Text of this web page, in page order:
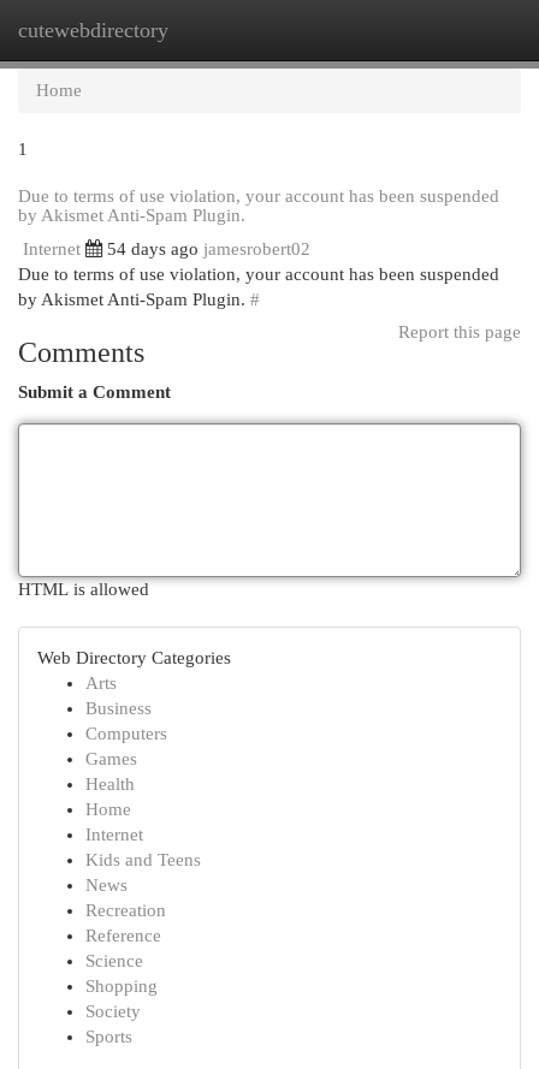
cutewebdirectory
Home
1
Due to terms of use violation, your account has been suspended
by Akismet Anti-Spam Plugin.
Internet
54 days ago jamesrobert02
Due to terms of use violation, your account has been suspended
by Akismet Anti-Spam Plugin. #
Report this page
Comments
Submit a Comment
HTML is allowed
Web Directory Categories
Arts
Business
Computers
Games
Health
Home
Internet
Kids and Teens
News
Recreation
Reference
Science
Shopping
Society
Sports